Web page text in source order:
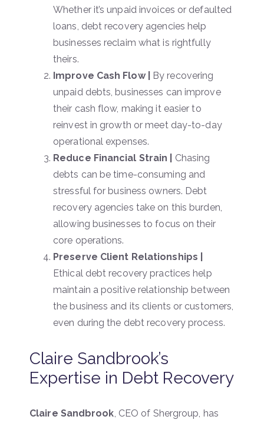
Whether it’s unpaid invoices or defaulted
loans, debt recovery agencies help
businesses reclaim what is rightfully
theirs.
Improve Cash Flow |
By recovering
unpaid debts, businesses can improve
their cash flow, making it easier to
reinvest in growth or meet day-to-day
operational expenses.
Reduce Financial Strain |
Chasing
debts can be time-consuming and
stressful for business owners. Debt
recovery agencies take on this burden,
allowing businesses to focus on their
core operations.
Preserve Client Relationships |
Ethical debt recovery practices help
maintain a positive relationship between
the business and its clients or customers,
even during the debt recovery process.
Claire Sandbrook’s
Expertise in Debt Recovery
Claire Sandbrook , CEO of Shergroup, has